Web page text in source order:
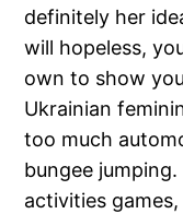
definitely her
will hopeless,
own to show
Ukrainian
too much
bungee
activities